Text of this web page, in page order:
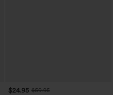
$24.95 $59.95